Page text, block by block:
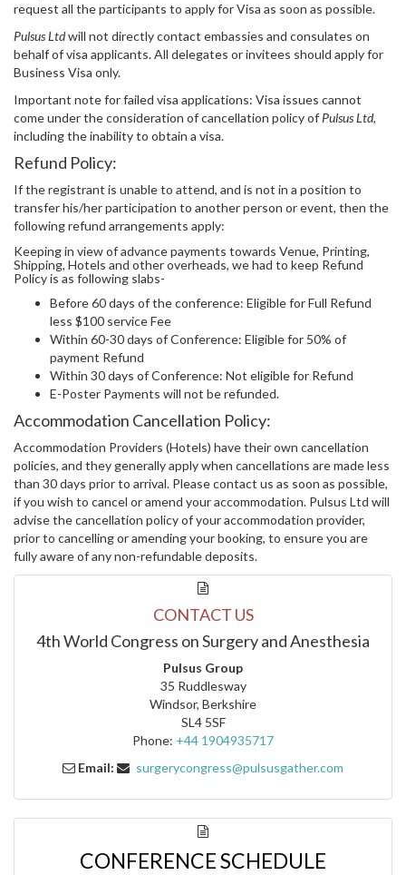
request all the participants to apply for Visa as soon as possible.
Pulsus Ltdwill not directly contact embassies and consulates on
behalf of visa applicants. All delegates or invitees should apply for
Business Visa only.
Important note for failed visa applications: Visa issues cannot
come under the consideration of cancellation policy of Pulsus Ltd,
including the inability to obtain a visa.
Refund Policy:
If the registrant is unable to attend, and is not in a position to
transfer his/her participation to another person or event, then the
following refund arrangements apply:
Keeping in view of advance payments towards Venue, Printing,
Shipping, Hotels and other overheads, we had to keep Refund
Policy is as following slabs-
Before 60 days of the conference: Eligible for Full Refund
less $100 service Fee
Within 60-30 days of Conference: Eligible for 50% of
payment Refund
Within 30 days of Conference: Not eligible for Refund
E-Poster Payments will not be refunded.
Accommodation Cancellation Policy:
Accommodation Providers (Hotels) have their own cancellation
policies, and they generally apply when cancellations are made less
than 30 days prior to arrival. Please contact us as soon as possible,
if you wish to cancel or amend your accommodation. Pulsus Ltd will
advise the cancellation policy of your accommodation provider,
prior to cancelling or amending your booking, to ensure you are
fully aware of any non-refundable deposits.
CONTACT US
4th World Congress on Surgery and Anesthesia
Pulsus Group
35 Ruddlesway
Windsor, Berkshire
SL4 5SF
Phone: +44 1904935717
Email:
surgerycongress@pulsusgather.com
CONFERENCE SCHEDULE